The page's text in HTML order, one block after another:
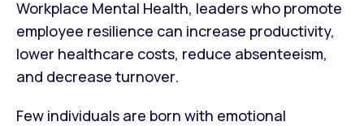
Workplace Mental Health, leaders who promote
employee resilience can increase productivity,
lower healthcare costs, reduce absenteeism,
and decrease turnover.
Few individuals are born with emotional